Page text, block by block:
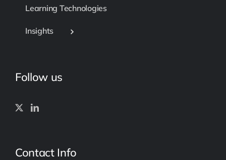
Learning Technologies
Insights
Follow us
Contact Info